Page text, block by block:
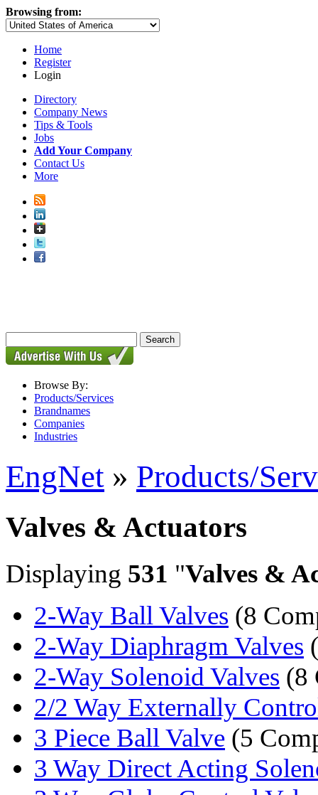
Browsing from:
Home
Register
Login
Directory
Company News
Tips & Tools
Jobs
Add Your Company
Contact Us
More
Browse By:
Products/Services
Brandnames
Companies
Industries
EngNet » Products/
Valves & Actuators
Displaying 531 "Valves &
2-Way Ball Valves (8
2-Way Diaphragm Valves
2-Way Solenoid Valves (8
2/2 Way Externally
3 Piece Ball Valve (5
3 Way Direct Acting